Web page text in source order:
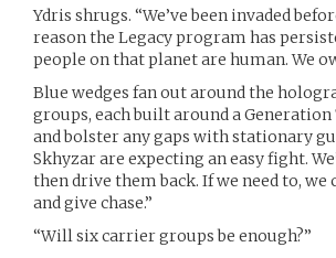
Ydris shrugs. “We’ve been invaded
reason the Legacy program has
people on that planet are human. We
Blue wedges fan out around the
groups, each built around a
and bolster any gaps with stationary
Skhyzar are expecting an easy fight.
then drive them back. If we need to, we
and give chase.”
“Will six carrier groups be enough?”